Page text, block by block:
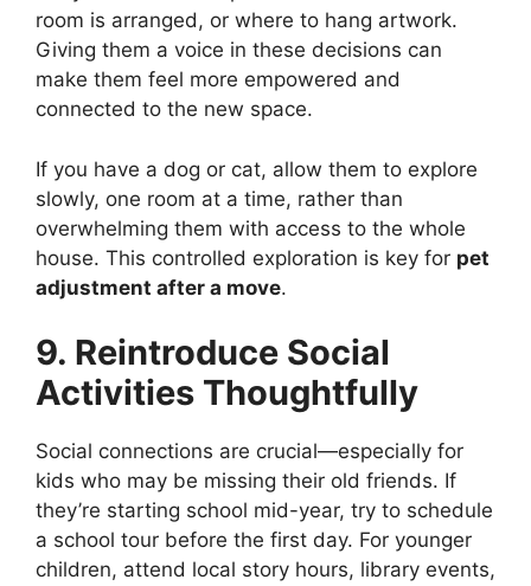
room is arranged, or where to hang artwork.
Giving them a voice in these decisions can
make them feel more empowered and
connected to the new space.
If you have a dog or cat, allow them to explore
slowly, one room at a time, rather than
overwhelming them with access to the whole
house. This controlled exploration is key for pet
adjustment after a move.
9. Reintroduce Social
Activities Thoughtfully
Social connections are crucial—especially for
kids who may be missing their old friends. If
they’re starting school mid-year, try to schedule
a school tour before the first day. For younger
children, attend local story hours, library events,